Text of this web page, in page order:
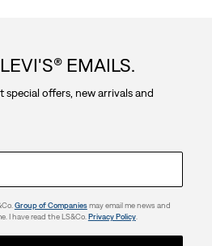
EMAILS.
offers, new arrivals and
Group of Companiesmay email me news and
I have read the LS&Co.Privacy Policy.